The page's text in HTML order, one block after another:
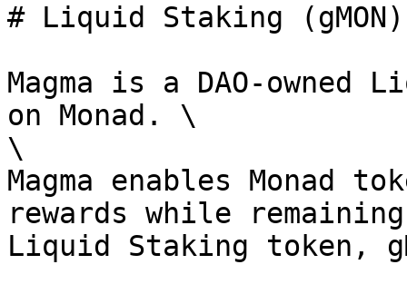
# Liquid Staking (gMON)
Magma is a DAO-
on Monad. \
\
Magma enables Monad
rewards while
Liquid Staking token,